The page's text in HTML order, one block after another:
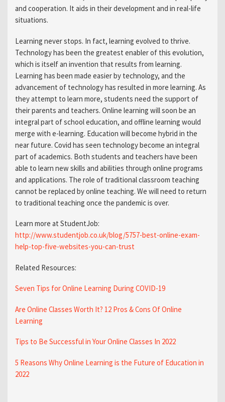
and cooperation. It aids in their development and in real-life
situations.
Learning never stops. In fact, learning evolved to thrive.
Technology has been the greatest enabler of this evolution,
which is itself an invention that results from learning.
Learning has been made easier by technology, and the
advancement of technology has resulted in more learning. As
they attempt to learn more, students need the support of
their parents and teachers. Online learning will soon be an
integral part of school education, and offline learning would
merge with e-learning. Education will become hybrid in the
near future. Covid has seen technology become an integral
part of academics. Both students and teachers have been
able to learn new skills and abilities through online programs
and applications. The role of traditional classroom teaching
cannot be replaced by online teaching. We will need to return
to traditional teaching once the pandemic is over.
Learn more at StudentJob:
http://www.studentjob.co.uk/blog/5757-best-online-exam-
help-top-five-websites-you-can-trust
Related Resources:
Seven Tips for Online Learning During COVID-19
Are Online Classes Worth It? 12 Pros & Cons Of Online
Learning
Tips to Be Successful in Your Online Classes In 2022
5 Reasons Why Online Learning is the Future of Education in
2022